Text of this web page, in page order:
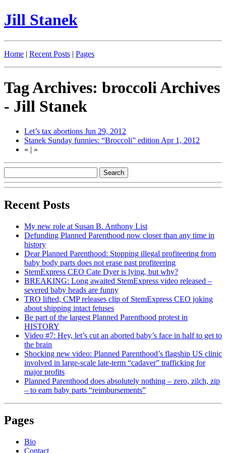
Jill Stanek
Home | Recent Posts | Pages
Tag Archives: broccoli Archives
- Jill Stanek
Let’s tax abortions Jun 29, 2012
Stanek Sunday funnies: “Broccoli” edition Apr 1, 2012
« | »
Recent Posts
My new role at Susan B. Anthony List
Defunding Planned Parenthood now closer than any time in
history
Dear Planned Parenthood: Stopping illegal profiteering from
baby body parts does not erase past profiteering
StemExpress CEO Cate Dyer is lying, but why?
BREAKING: Long awaited StemExpress video released –
severed baby heads are funny
TRO lifted, CMP releases clip of StemExpress CEO joking
about shipping intact fetuses
Be part of the largest Planned Parenthood protest in
HISTORY
Video #7: Hey, let’s cut an aborted baby’s face in half to get to
the brain
Shocking new video: Planned Parenthood’s flagship US clinic
involved in large-scale late-term “cadaver” trafficking for
major profits
Planned Parenthood does absolutely nothing – zero, zilch, zip
– to earn baby parts “reimbursements”
Pages
Bio
Contact